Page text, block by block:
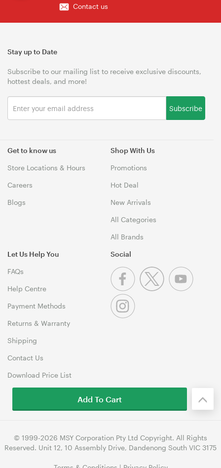
Contact us
Get to know us
Store Locations & Hours
Careers
Blogs
Shop With Us
Promotions
Hot Deal
New Arrivals
All Categories
All Brands
Let Us Help You
FAQs
Help Centre
Payment Methods
Returns & Warranty
Shipping
Contact Us
Download Price List
Stay up to Date
Subscribe to our mailing list to receive exclusive discounts,
hottest deals, and more!
Subscribe
Social
© 1999-2026 MSY Corporation Pty Ltd Copyright. All Rights
Reserved. Unit 12, 10 Assembly Drive, Dandenong South VIC 3175
Add To Cart